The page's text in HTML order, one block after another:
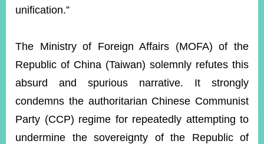
RELATED
Minister's
Mailbox
Fan
Page
LINE
InstagramX(formerly
Twitter)
APP
unification.”
The Ministry of Foreign Affairs (MOFA) of the
Republic of China (Taiwan) solemnly refutes this
absurd and spurious narrative. It strongly
condemns the authoritarian Chinese Communist
Party (CCP) regime for repeatedly attempting to
undermine the sovereignty of the Republic of